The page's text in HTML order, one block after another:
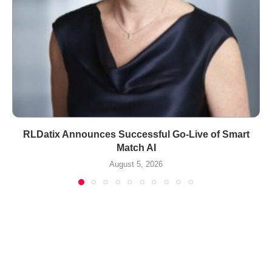
RLDatix Announces Successful Go-Live of Smart
Match AI
August 5, 2026